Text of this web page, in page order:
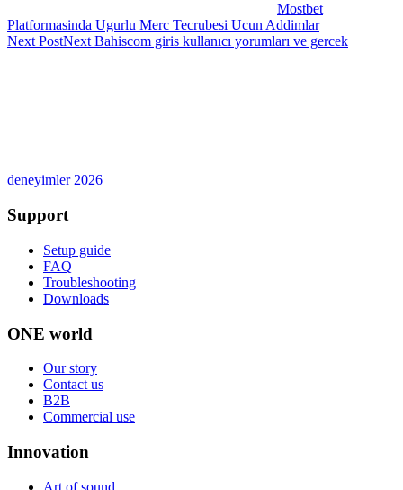
Mostbet
Platformasinda Ugurlu Merc Tecrubesi Ucun Addimlar
Next PostNext Bahiscom giris kullanıcı yorumları ve gercek
deneyimler 2026
Support
Setup guide
FAQ
Troubleshooting
Downloads
ONE world
Our story
Contact us
B2B
Commercial use
Innovation
Art of sound